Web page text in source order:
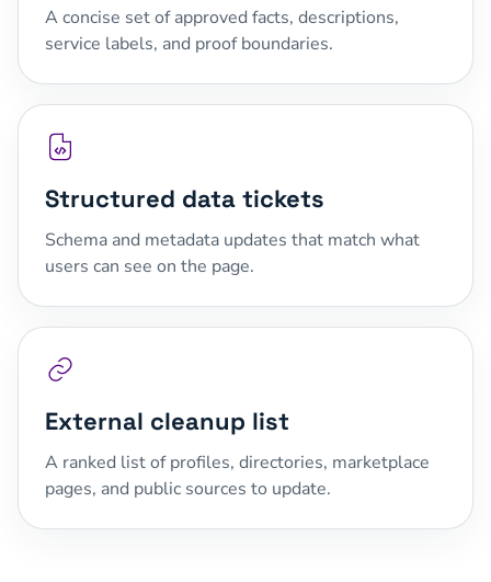
A concise set of approved facts, descriptions,
service labels, and proof boundaries.
Structured data tickets
Schema and metadata updates that match what
users can see on the page.
External cleanup list
A ranked list of profiles, directories, marketplace
pages, and public sources to update.